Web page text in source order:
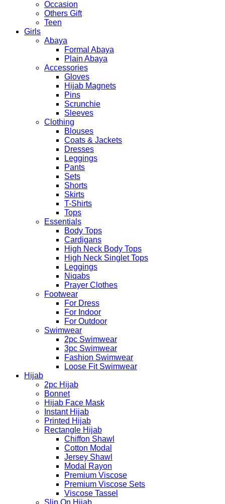
Occasion
Others Gift
Teen
Girls
Abaya
Formal Abaya
Plain Abaya
Accessories
Gloves
Hijab Magnets
Pins
Scrunchie
Sleeves
Clothing
Blouses
Coats & Jackets
Dresses
Leggings
Pants
Sets
Shorts
Skirts
T-Shirts
Tops
Essentials
Body Tops
Cardigans
High Neck Body Tops
High Neck Singlet Tops
Leggings
Niqabs
Prayer Clothes
Footwear
For Dress
For Indoor
For Outdoor
Swimwear
2pc Swimwear
3pc Swimwear
Fashion Swimwear
Loose Fit Swimwear
Hijab
2pc Hijab
Bonnet
Hijab Face Mask
Instant Hijab
Printed Hijab
Rectangle Hijab
Chiffon Shawl
Cotton Modal
Jersey Shawl
Modal Rayon
Premium Viscose
Premium Viscose Sets
Viscose Tassel
Slip On Hijab